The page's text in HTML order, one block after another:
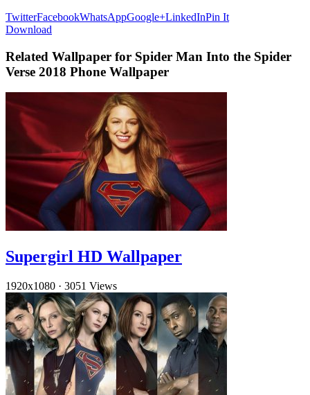
TwitterFacebookWhatsAppGoogle+LinkedInPin It
Download
Related Wallpaper for Spider Man Into the Spider
Verse 2018 Phone Wallpaper
Supergirl HD Wallpaper
1920x1080 · 3051 Views